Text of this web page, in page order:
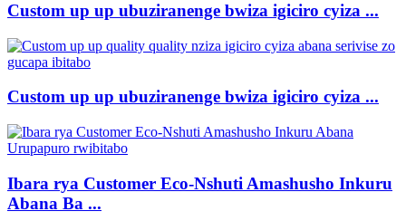
Custom up up ubuziranenge bwiza igiciro cyiza ...
Custom up up ubuziranenge bwiza igiciro cyiza ...
Ibara rya Customer Eco-Nshuti Amashusho Inkuru
Abana Ba ...